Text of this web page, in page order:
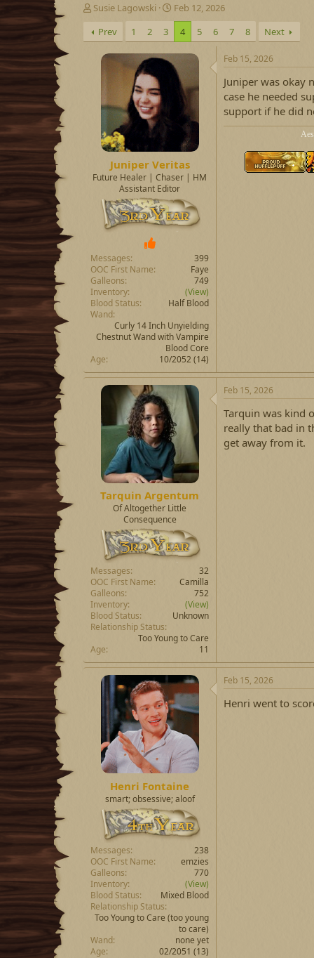
T
r
e
Susie Lagowski
S
t
r
t
d
Feb 12, 2026
Prev
1 2 3 4 5 6 7 8 Next
Juniper Veritas
Future Healer | Chaser | HM
Assistant Editor
Messages
399
OOC First Name
Faye
Galleons
749
Inventory
(View)
Blood Status
Half Blood
Wand
Curly 14 Inch Unyielding
Chestnut Wand with Vampire
Blood Core
Age
10/2052 (14)
Feb 15, 2026
Juniper was okay
case he needed
support if he did
Tarquin Argentum
Of Altogether Little
Consequence
Messages
32
OOC First Name
Camilla
Galleons
752
Inventory
(View)
Blood Status
Unknown
Relationship Status
Too Young to Care
Age
11
Feb 15, 2026
Tarquin was kind
really that bad in
get away from it.
Henri Fontaine
smart; obsessive; aloof
Messages
238
OOC First Name
emzies
Galleons
770
Inventory
(View)
Blood Status
Mixed Blood
Relationship Status
Too Young to Care (too young
to care)
Wand
none yet
Age
02/2051 (13)
Feb 15, 2026
Henri went to